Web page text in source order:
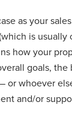
as your
is usually
how your
goals, the
or whoever
and/or